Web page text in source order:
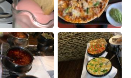
Italiano
Tiếng Việt